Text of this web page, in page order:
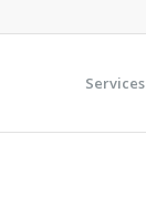
Services